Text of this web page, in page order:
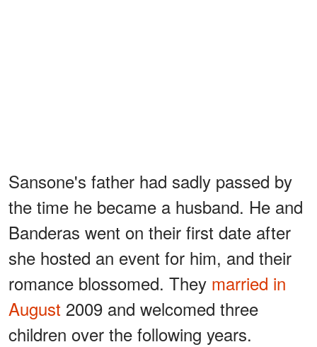
Sansone's father had sadly passed by
the time he became a husband. He and
Banderas went on their first date after
she hosted an event for him, and their
romance blossomed. They married in
August 2009 and welcomed three
children over the following years.